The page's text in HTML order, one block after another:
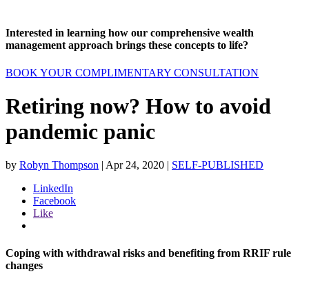
Interested in learning how our comprehensive wealth
management approach brings these concepts to life?
BOOK YOUR COMPLIMENTARY CONSULTATION
Retiring now? How to avoid
pandemic panic
by Robyn Thompson | Apr 24, 2020 | SELF-PUBLISHED
LinkedIn
Facebook
Like
Coping with withdrawal risks and benefiting from RRIF rule
changes